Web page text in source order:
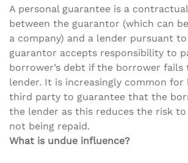
A personal guarantee is a
between the guarantor (which can
a company) and a lender pursuant
guarantor accepts responsibility to
borrower’s debt if the borrower
lender. It is increasingly common for
third party to guarantee that the
the lender as this reduces the risk
not being repaid.
What is undue influence?